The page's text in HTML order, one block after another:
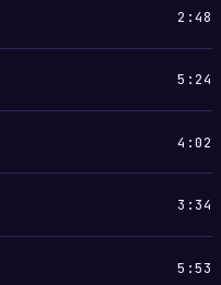
2:48
5:24
4:02
3:34
5:53